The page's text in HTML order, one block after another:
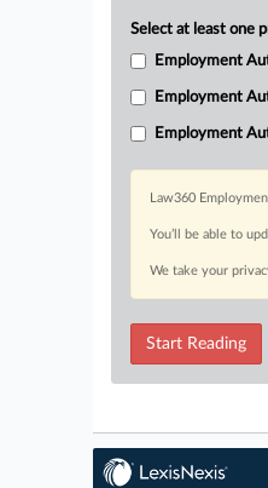
Select at least one
Employment
Employment
Employment
Law360
You’ll be able to
We take your
Start Reading